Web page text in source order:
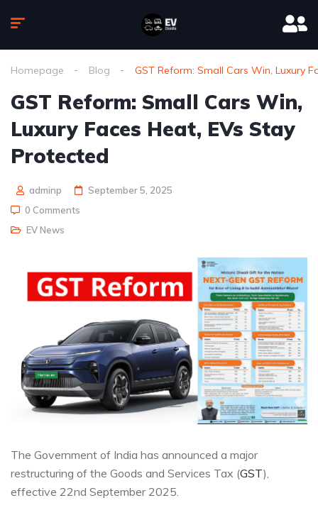
Homepage Blog GST Reform: Small Cars Win, Luxury
GST Reform: Small Cars Win,
Luxury Faces Heat, EVs Stay
Protected
adminp
September 5, 2025
0 Comments
EV News
The Government of India has announced a major
restructuring of the Goods and Services Tax (GST),
effective 22nd September 2025.